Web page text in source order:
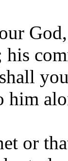
him
or